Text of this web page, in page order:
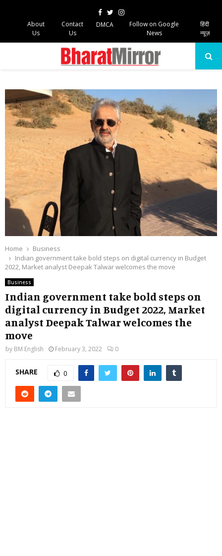
Facebook
TwitterInstagram
About
Us
Contact
Us
DMCA
Follow on Google
News
हिंदी
न्यूज़
Home
Business
Indian government take bold steps on digital currency in Budget
2022, Market analyst Deepak Talwar welcomes the move
Business
Indian government take bold steps on
digital currency in Budget 2022, Market
analyst Deepak Talwar welcomes the
move
by BM English February 3, 2022 0
SHARE 0